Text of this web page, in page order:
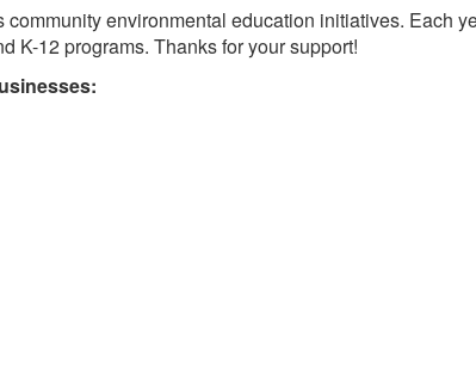
environmental education initiatives. Each
K-12 programs. Thanks for your support!